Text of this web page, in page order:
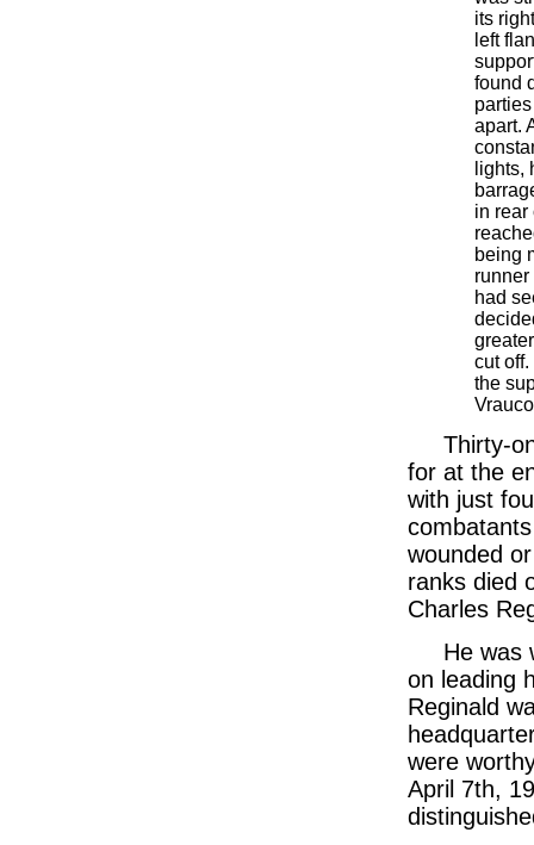
its
left
found
apart.
lights,
in rear
being
runner
had
cut
the
Thirty-
for at the
with just
wounded
ranks died
Charles
He was
on leading
Reginald
were
April 7th,